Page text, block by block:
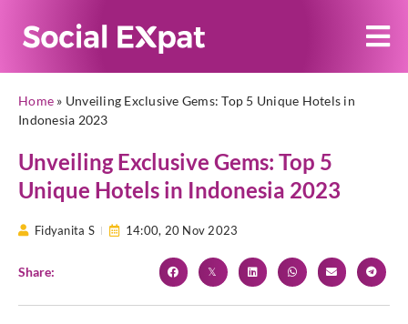
Home » Unveiling Exclusive Gems: Top 5 Unique Hotels in
Indonesia 2023
Unveiling Exclusive Gems: Top 5
Unique Hotels in Indonesia 2023
Fidyanita S 14:00, 20 Nov 2023
Share: